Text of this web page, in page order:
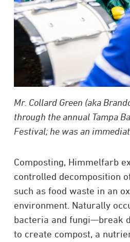
Mr. Collard Green (aka
through the annual Tampa
Festival; he was an
Composting, Himmelfarb
controlled decomposition
such as food waste in an
environment. Naturally
bacteria and fungi—break
to create compost, a